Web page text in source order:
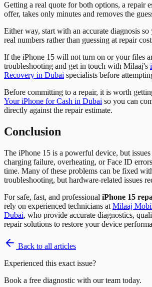
Getting a real quote for both options, a repair
offer, takes only minutes and removes the
Either way, start with an accurate diagnosis
real numbers rather than guessing at repair
If the iPhone 15 will not turn on or your files
troubleshooting and get in touch with Milaaj's
Recovery in Dubai specialists before
Before committing to a repair, it is worth
Your iPhone for Cash in Dubai so you can
directly against the repair estimate.
Conclusion
The iPhone 15 is a powerful device, but
charging failure, overheating, or Face ID
time. Many of these problems can be fixed
troubleshooting, but hardware-related issues
For safe, fast, and professional iPhone 15
rely on experienced technicians at Milaaj
Dubai, who provide accurate diagnostics,
repair solutions to restore your device
Back to all articles
Experienced this exact issue?
Book a free diagnostic with our team today.